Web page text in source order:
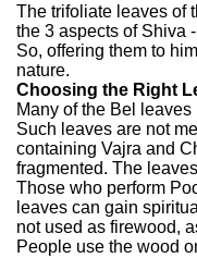
The trifoliate leaves of
the 3 aspects of Shiva
So, offering them to
nature.
Choosing the Right
Many of the Bel
Such leaves are not
containing Vajra and
fragmented. The
Those who perform
leaves can gain
not used as firewood,
People use the wood